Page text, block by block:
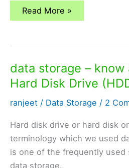
data
storage
about
State
Disk
(SSD)
Read More »
data storage –
Hard Disk Drive
ranjeet / Data Storage / 2
Hard disk drive or hard disk
terminology which we used
is one of the frequently used
data storage.